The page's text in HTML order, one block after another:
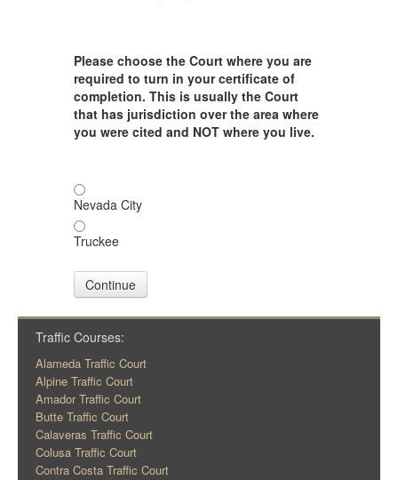
Please choose the Court where you are
required to turn in your certificate of
completion. This is usually the Court
that has jurisdiction over the area where
you were cited and NOT where you live.
Nevada City
Truckee
Continue
Traffic Courses:
Alameda Traffic Court
Alpine Traffic Court
Amador Traffic Court
Butte Traffic Court
Calaveras Traffic Court
Colusa Traffic Court
Contra Costa Traffic Court